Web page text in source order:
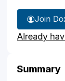
Join
Already
Summary